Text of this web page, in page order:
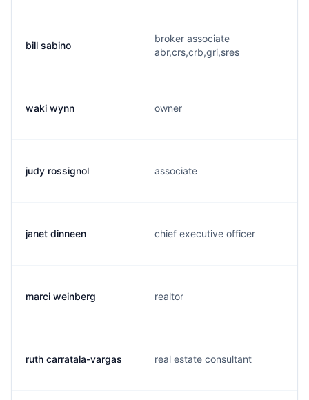
bill sabino
broker associate
abr,crs,crb,gri,sres
waki wynn owner
judy rossignol associate
janet dinneen chief executive officer
marci weinberg realtor
ruth carratala-vargas real estate consultant